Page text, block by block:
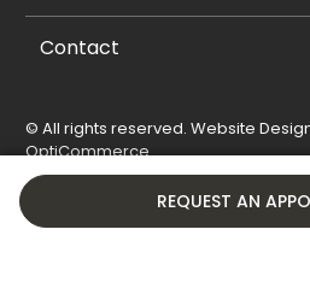
REQUEST AN
Contact
© All rights reserved. Website
OptiCommerce.